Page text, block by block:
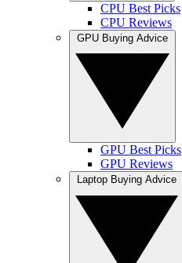
CPU Best Picks
CPU Reviews
GPU Best Picks
GPU Reviews